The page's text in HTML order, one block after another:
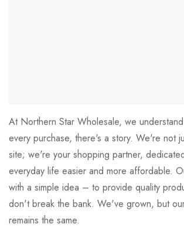
At Northern Star Wholesale, we
every purchase, there's a story. We're not
site; we're your shopping partner,
everyday life easier and more affordable.
with a simple idea – to provide quality
don't break the bank. We've grown, but
remains the same.